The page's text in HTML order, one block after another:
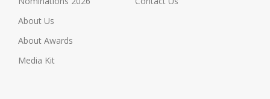
About Us
About Awards
Media Kit